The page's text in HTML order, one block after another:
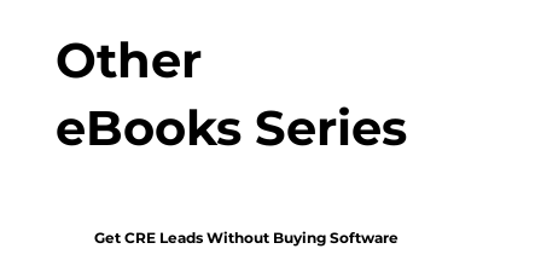
Other
eBooks Series
Get CRE Leads Without Buying Software